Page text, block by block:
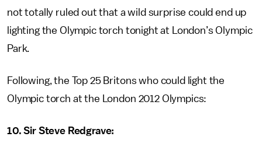
not totally ruled out that a wild surprise could end up
lighting the Olympic torch tonight at London’s Olympic
Park.
Following, the Top 25 Britons who could light the
Olympic torch at the London 2012 Olympics:
10. Sir Steve Redgrave: